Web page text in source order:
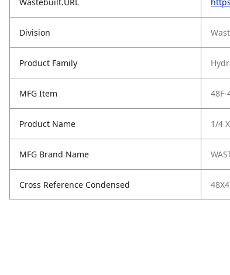
Division
Product Family
MFG Item 48F-
Product Name 1/4
MFG Brand Name
Cross Reference Condensed